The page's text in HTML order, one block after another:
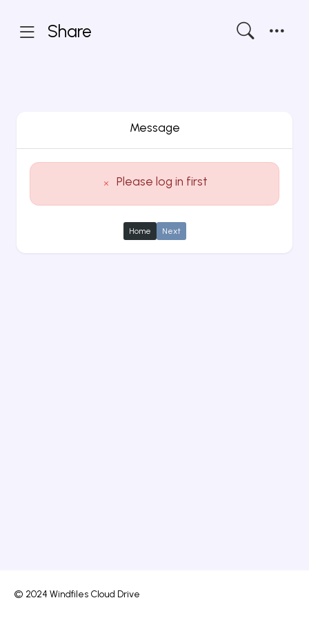
Share
Message
Please log in first
Home Next
© 2024 Windfiles Cloud Drive